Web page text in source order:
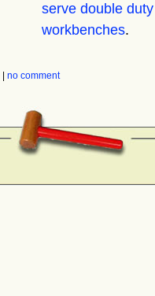
serve double
workbenches.
no comment